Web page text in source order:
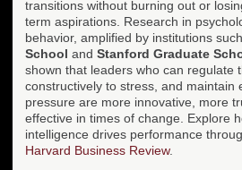
transitions without burning out or
term aspirations. Research in
behavior, amplified by institutions
School and Stanford Graduate
shown that leaders who can regulate
constructively to stress, and maintain
pressure are more innovative, more
effective in times of change. Explore
intelligence drives performance
Harvard Business Review.